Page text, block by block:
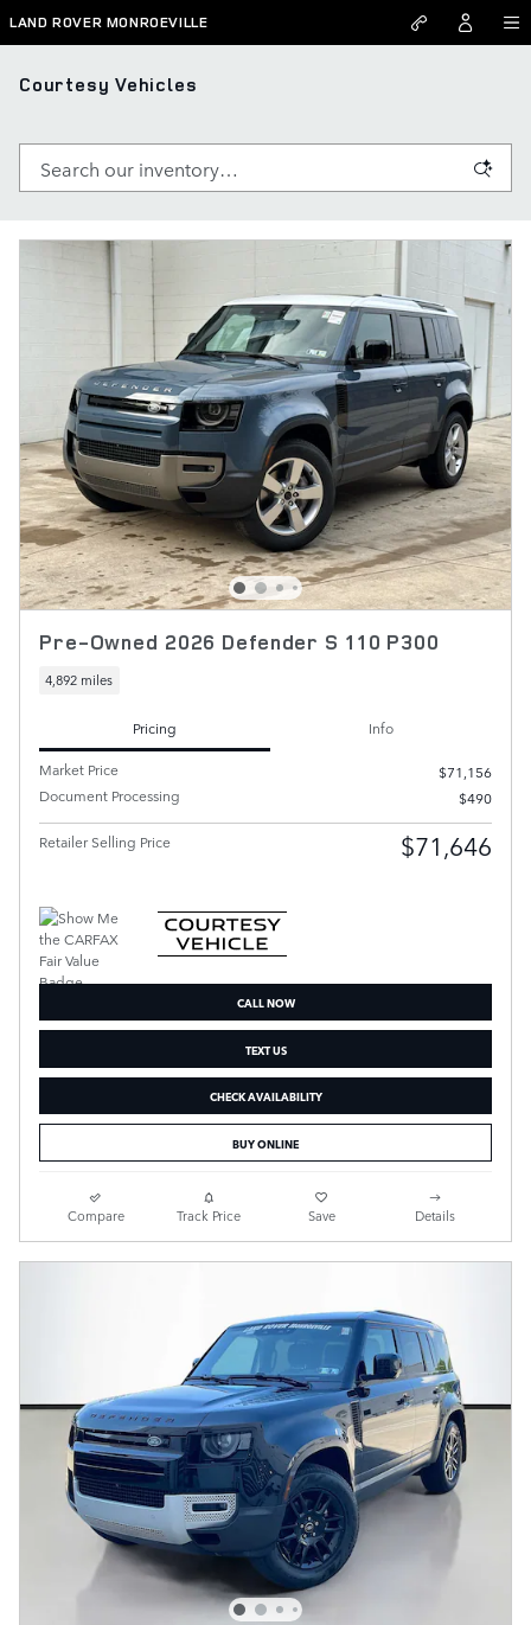
Skip to main content
LAND ROVER MONROEVILLE
Courtesy Vehicles
Pre-Owned 2026 Defender S 110 P300
4,892 miles
Pricing
Info
Market Price
$71,156
Document Processing
$490
Retailer Selling Price $71,646
CALL NOW
TEXT US
CHECK AVAILABILITY
BUY ONLINE
Compare Track Price Save Details